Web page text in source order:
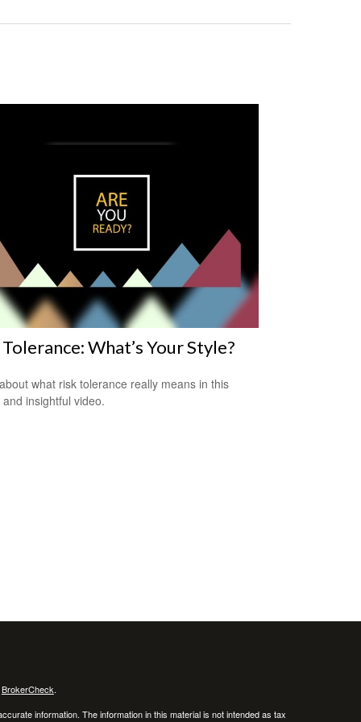
What’s Your Style?
what risk tolerance really means in this
insightful video.
BrokerCheck.
information. The information in this material is not intended as tax